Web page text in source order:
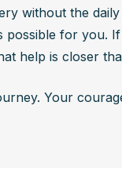
without the
possible for you.
help is closer
Your